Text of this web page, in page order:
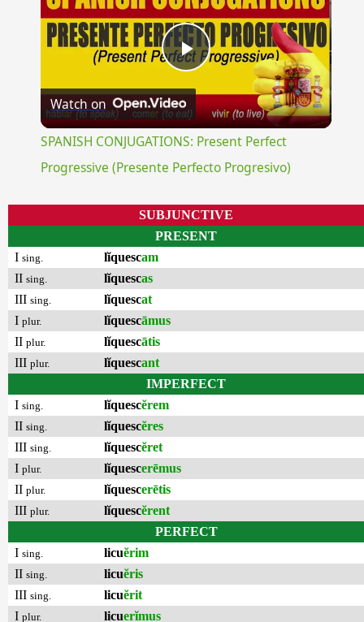
Play
Video
Watch on
SPANISH CONJUGATIONS: Present Perfect
Progressive (Presente Perfecto Progresivo)
SUBJUNCTIVE
PRESENT
I sing. lĭquescam
II sing. lĭquescas
III sing. lĭquescat
I plur. lĭquescāmus
II plur. lĭquescātis
III plur. lĭquescant
IMPERFECT
I sing. lĭquescĕrem
II sing. lĭquescĕres
III sing. lĭquescĕret
I plur. lĭquescerēmus
II plur. lĭquescerētis
III plur. lĭquescĕrent
PERFECT
I sing. licuĕrim
II sing. licuĕris
III sing. licuĕrit
I plur. licuerĭmus